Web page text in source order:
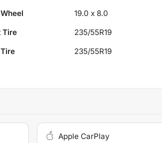
19.0 x 8.0
Tire
235/55R19
235/55R19
Apple CarPlay